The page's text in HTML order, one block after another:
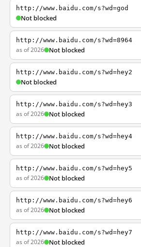
http://www.baidu.com/s?wd=god
Not blocked
http://www.baidu.com/s?wd=8964
as of 2026 Not blocked
http://www.baidu.com/s?wd=hey2
Not blocked
http://www.baidu.com/s?wd=hey3
as of 2026 Not blocked
http://www.baidu.com/s?wd=hey4
as of 2026 Not blocked
http://www.baidu.com/s?wd=hey5
as of 2026 Not blocked
http://www.baidu.com/s?wd=hey6
as of 2026 Not blocked
http://www.baidu.com/s?wd=hey7
as of 2026 Not blocked